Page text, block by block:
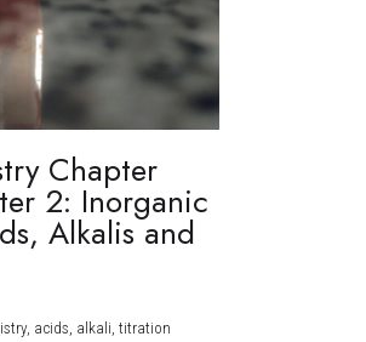
Chapter
2: Inorganic
Alkalis and
acids, alkali, titration